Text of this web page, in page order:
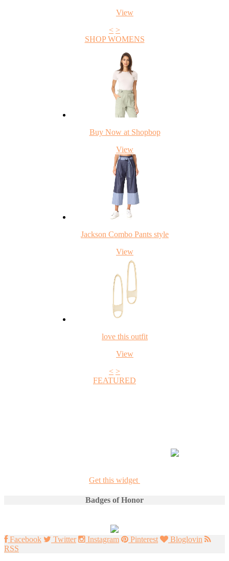
View
< >
SHOP WOMENS
Buy Now at Shopbop
View
Jackson Combo Pants style
View
love this outfit
View
< >
FEATURED
Get this widget
Badges of Honor
Facebook Twitter Instagram Pinterest
Bloglovin
RSS